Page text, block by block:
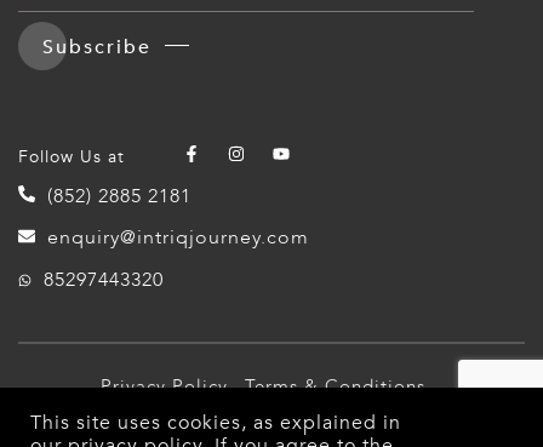
Subscribe
Follow Us at
(852) 2885 2181
enquiry@intriqjourney.com
85297443320
Privacy Policy Terms & Conditions
© 2026 Intriq Journey. All Rights Reserved.
This site uses cookies, as explained in